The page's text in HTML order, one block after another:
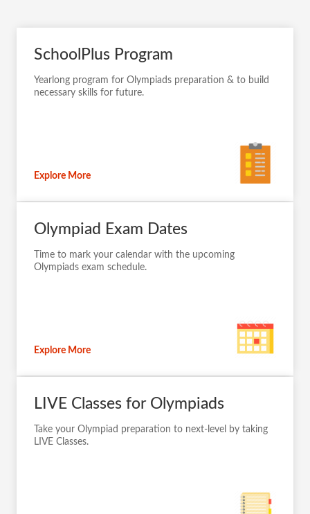
Yearlong program for Olympiads preparation & to build
Olympiad Exam Dates
Time to mark your calendar with the upcoming
LIVE Classes for Olympiads
Take your Olympiad preparation to next-level by taking